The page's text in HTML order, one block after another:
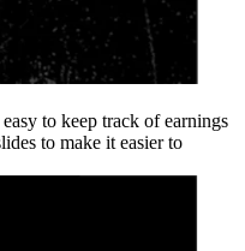
to keep track of earnings
to make it easier to